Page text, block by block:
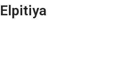
Elpitiya